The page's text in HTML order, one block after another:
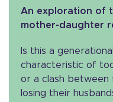
An exploration of
mother-daughter
Is this a
characteristic of
or a clash
losing their